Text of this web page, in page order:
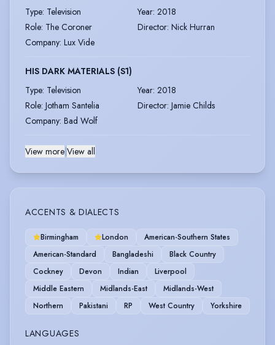
Type: Television Year: 2018
Role: The Coroner Director: Nick Hurran
Company: Lux Vide
HIS DARK MATERIALS (S1)
Type: Television Year: 2018
Role: Jotham Santelia Director: Jamie Childs
Company: Bad Wolf
View more View all
ACCENTS & DIALECTS
Birmingham London
American-Southern States
American-Standard
Bangladeshi
Black Country
Cockney
Devon Indian
Liverpool
Middle Eastern
Midlands-East
Midlands-West
Northern
Pakistani RP West Country Yorkshire
LANGUAGES